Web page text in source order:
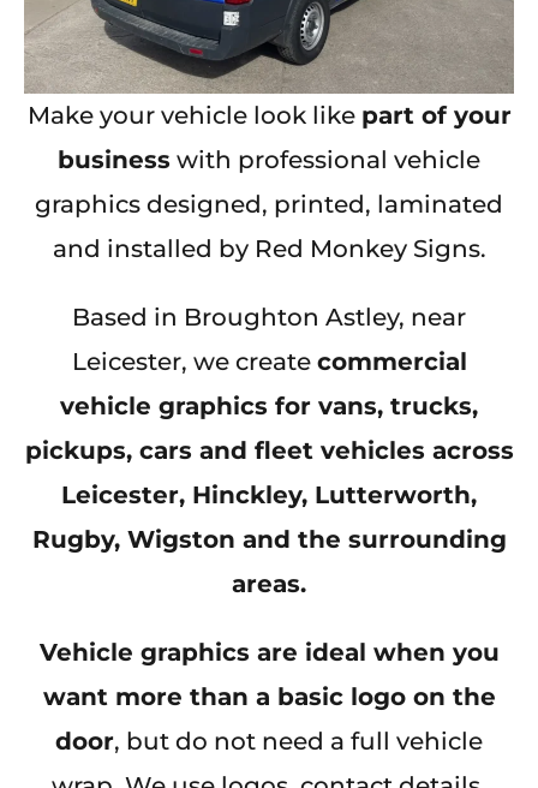
Make your vehicle look like part of your
business with professional vehicle
graphics designed, printed, laminated
and installed by Red Monkey Signs.
Based in Broughton Astley, near
Leicester, we create commercial
vehicle graphics for vans, trucks,
pickups, cars and fleet vehicles across
Leicester, Hinckley, Lutterworth,
Rugby, Wigston and the surrounding
areas.
Vehicle graphics are ideal when you
want more than a basic logo on the
door, but do not need a full vehicle